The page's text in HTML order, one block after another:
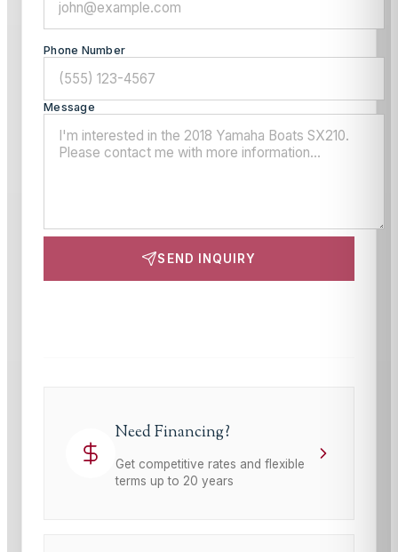
Phone Number
Message
SEND INQUIRY
Need Financing?
Get competitive rates and flexible
terms up to 20 years